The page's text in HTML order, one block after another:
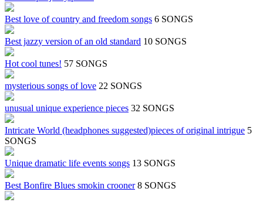
Best love of country and freedom songs 6 SONGS
Best jazzy version of an old standard 10 SONGS
Hot cool tunes! 57 SONGS
mysterious songs of love 22 SONGS
unusual unique experience pieces 32 SONGS
Intricate World (headphones suggested)pieces of original intrigue 5
SONGS
Unique dramatic life events songs 13 SONGS
Best Bonfire Blues smokin crooner 8 SONGS